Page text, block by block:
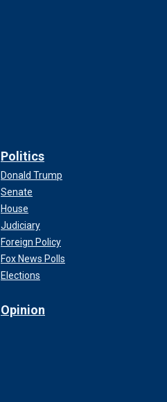
Politics
Donald Trump
Senate
House
Judiciary
Foreign Policy
Fox News Polls
Elections
Opinion